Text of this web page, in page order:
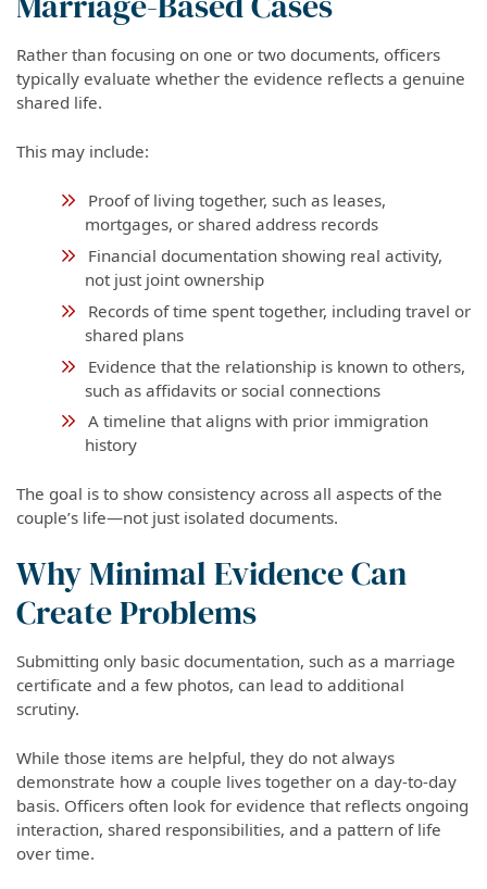
Rather than focusing on one or two documents, officers
typically evaluate whether the evidence reflects a genuine
shared life.
This may include:
Proof of living together, such as leases,
mortgages, or shared address records
Financial documentation showing real activity,
not just joint ownership
Records of time spent together, including travel or
shared plans
Evidence that the relationship is known to others,
such as affidavits or social connections
A timeline that aligns with prior immigration
history
The goal is to show consistency across all aspects of the
couple’s life—not just isolated documents.
Why Minimal Evidence Can
Create Problems
Submitting only basic documentation, such as a marriage
certificate and a few photos, can lead to additional
scrutiny.
While those items are helpful, they do not always
demonstrate how a couple lives together on a day-to-day
basis. Officers often look for evidence that reflects ongoing
interaction, shared responsibilities, and a pattern of life
over time.